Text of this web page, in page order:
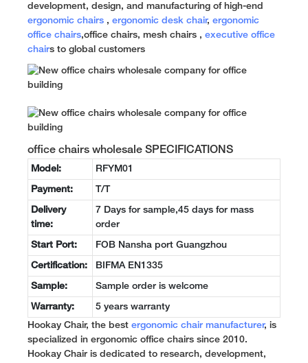
development, design, and manufacturing of high-end
ergonomic chairs , ergonomic desk chair, ergonomic
office chairs,office chairs, mesh chairs , executive office
chairs to global customers
office chairs wholesale SPECIFICATIONS
Model: RFYM01
Payment: T/T
Delivery
time:
7 Days for sample,45 days for mass
order
Start Port: FOB Nansha port Guangzhou
Certification: BIFMA EN1335
Sample: Sample order is welcome
Warranty: 5 years warranty
Hookay Chair, the best ergonomic chair manufacturer, is
specialized in ergonomic office chairs since 2010.
Hookay Chair is dedicated to research, development,